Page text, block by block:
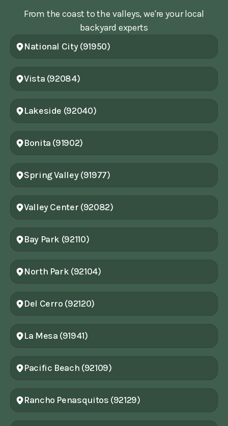
From the coast to the valleys, we're your local
backyard experts
National City (91950)
Vista (92084)
Lakeside (92040)
Bonita (91902)
Spring Valley (91977)
Valley Center (92082)
Bay Park (92110)
North Park (92104)
Del Cerro (92120)
La Mesa (91941)
Pacific Beach (92109)
Rancho Penasquitos (92129)